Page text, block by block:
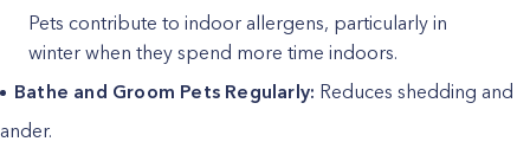
Pets contribute to indoor allergens, particularly in
winter when they spend more time indoors.
Bathe and Groom Pets Regularly: Reduces shedding and